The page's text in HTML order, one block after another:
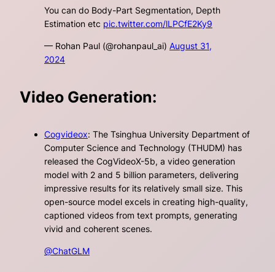
You can do Body-Part Segmentation, Depth
Estimation etc pic.twitter.com/lLPCfE2Ky9
— Rohan Paul (@rohanpaul_ai) August 31,
2024
Video Generation:
Cogvideox: The Tsinghua University Department of
Computer Science and Technology (THUDM) has
released the CogVideoX-5b, a video generation
model with 2 and 5 billion parameters, delivering
impressive results for its relatively small size. This
open-source model excels in creating high-quality,
captioned videos from text prompts, generating
vivid and coherent scenes.
@ChatGLM